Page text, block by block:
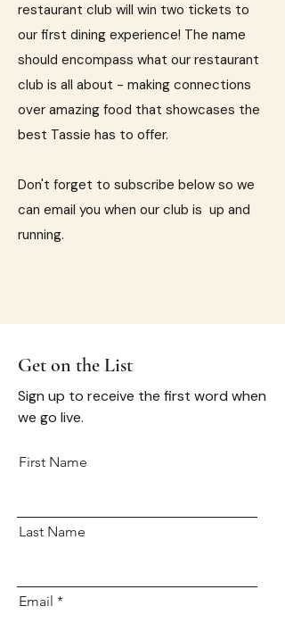
restaurant club will win two tickets to
our first dining experience! The name
should encompass what our restaurant
club is all about - making connections
over amazing food that showcases the
best Tassie has to offer.
Don't forget to subscribe below so we
can email you when our club is up and
running.
Get on the List
Sign up to receive the first word when
we go live.
First Name
Last Name
Email